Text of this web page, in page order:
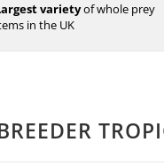
varietyof whole prey
in the UK